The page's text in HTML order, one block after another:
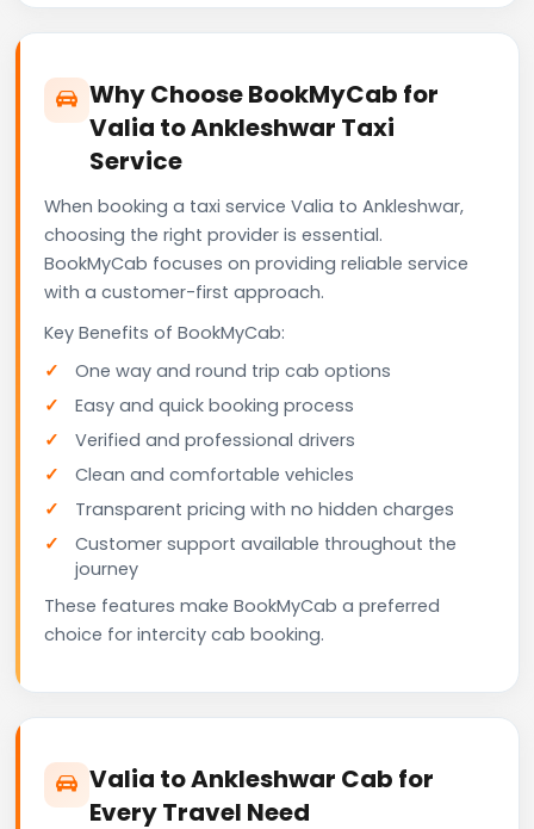
Why Choose BookMyCab for
Valia to Ankleshwar Taxi
Service
When booking a taxi service Valia to Ankleshwar,
choosing the right provider is essential.
BookMyCab focuses on providing reliable service
with a customer-first approach.
Key Benefits of BookMyCab:
One way and round trip cab options
Easy and quick booking process
Verified and professional drivers
Clean and comfortable vehicles
Transparent pricing with no hidden charges
Customer support available throughout the
journey
These features make BookMyCab a preferred
choice for intercity cab booking.
Valia to Ankleshwar Cab for
Every Travel Need